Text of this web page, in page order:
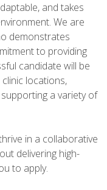
and takes
We are
demonstrates
to providing
candidate will be
locations,
a variety of
in a collaborative
delivering high-
to apply.